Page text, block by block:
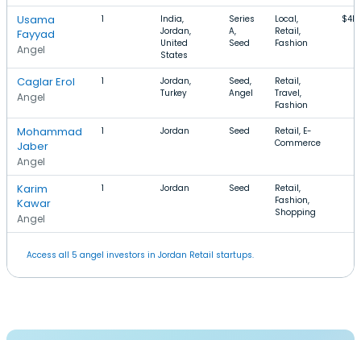
Usama
Fayyad
Angel
1
India,
Jordan,
United
States
Series
A,
Seed
Local,
Retail,
Fashion
Caglar Erol
Angel
1
Jordan,
Turkey
Seed,
Angel
Retail,
Travel,
Fashion
Mohammad
Jaber
Angel
1 Jordan Seed
Retail, E-
Commerce
Karim
Kawar
Angel
1 Jordan Seed
Retail,
Fashion,
Shopping
Access all 5 angel investors in Jordan Retail startups.